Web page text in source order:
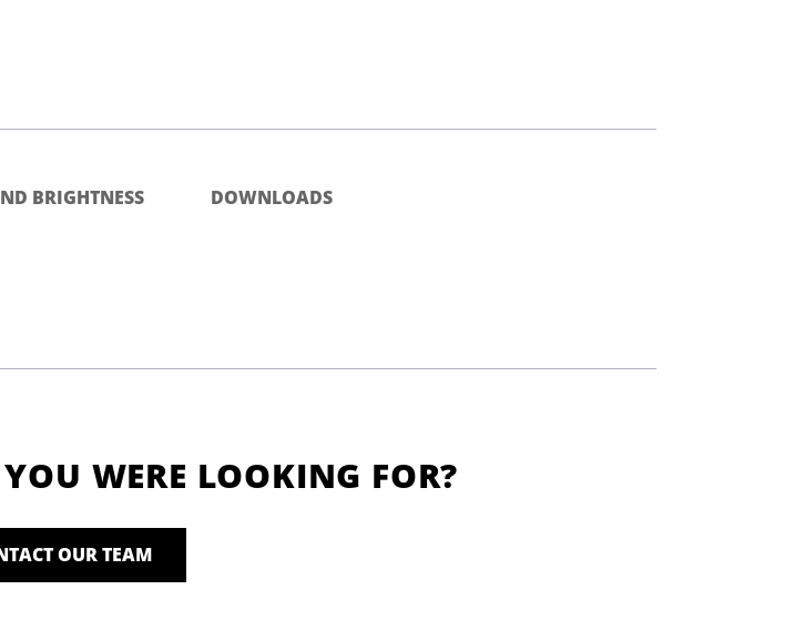
BRIGHTNESS DOWNLOADS
WERE LOOKING FOR?
OUR TEAM